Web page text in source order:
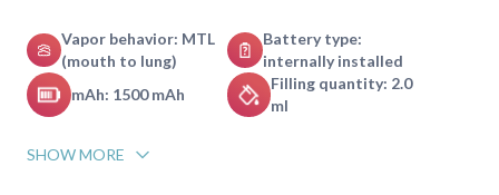
Vapor behavior: MTL
(mouth to lung)
Battery type:
internally installed
mAh: 1500 mAh
Filling quantity: 2.0
ml
SHOW MORE